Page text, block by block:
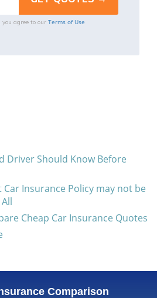
agree to our Terms of Use
Driver Should Know Before
Car Insurance Policy may not be
Cheap Car Insurance Quotes
Comparison